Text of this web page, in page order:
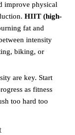
improve physical
HIIT (high-
fat and
intensity
biking, or
are key. Start
as fitness
too hard too